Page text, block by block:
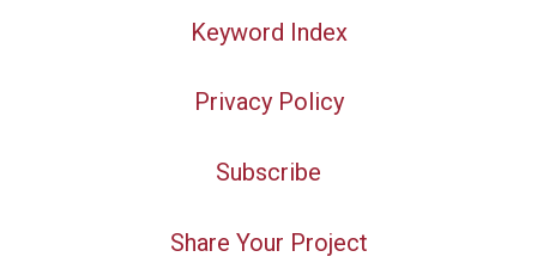
Keyword Index
Privacy Policy
Subscribe
Share Your Project